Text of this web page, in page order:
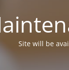
Site will be